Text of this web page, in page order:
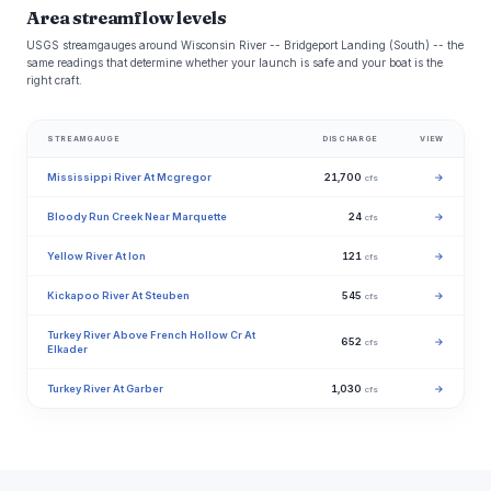
Area streamflow levels
USGS streamgauges around Wisconsin River -- Bridgeport Landing (South) -- the
same readings that determine whether your launch is safe and your boat is the
right craft.
STREAMGAUGE DISCHARGE VIEW
Mississippi River At Mcgregor 21,700 cfs →
Bloody Run Creek Near Marquette 24 cfs →
Yellow River At Ion 121 cfs →
Kickapoo River At Steuben 545 cfs →
Turkey River Above French Hollow Cr At
Elkader
652 cfs →
Turkey River At Garber 1,030 cfs →